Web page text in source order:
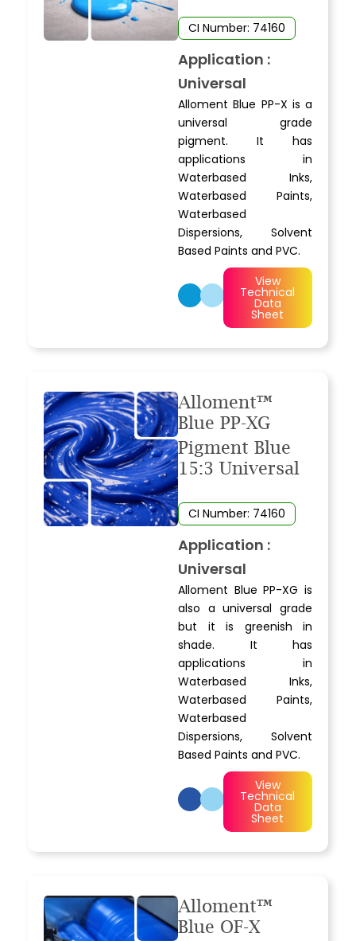
CI Number: 74160
Application :
Universal
Alloment Blue PP-X is a
universal grade
pigment. It has
applications in
Waterbased Inks,
Waterbased Paints,
Waterbased
Dispersions, Solvent
Based Paints and PVC.
View
Technical
Data
Sheet
Alloment™
Blue PP-XG
Pigment Blue
15:3 Universal
CI Number: 74160
Application :
Universal
Alloment Blue PP-XG is
also a universal grade
but it is greenish in
shade. It has
applications in
Waterbased Inks,
Waterbased Paints,
Waterbased
Dispersions, Solvent
Based Paints and PVC.
View
Technical
Data
Sheet
Alloment™
Blue OF-X